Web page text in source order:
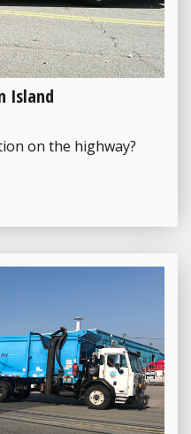
Island
on the highway?